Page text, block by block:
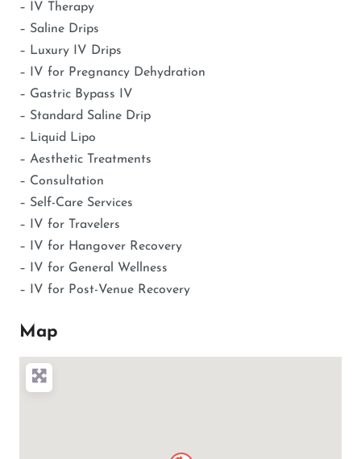
– IV Therapy
– Saline Drips
– Luxury IV Drips
– IV for Pregnancy Dehydration
– Gastric Bypass IV
– Standard Saline Drip
– Liquid Lipo
– Aesthetic Treatments
– Consultation
– Self-Care Services
– IV for Travelers
– IV for Hangover Recovery
– IV for General Wellness
– IV for Post-Venue Recovery
Map